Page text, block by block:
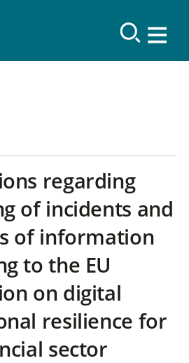
regarding
of incidents and
of information
to the EU
on digital
resilience for
sector